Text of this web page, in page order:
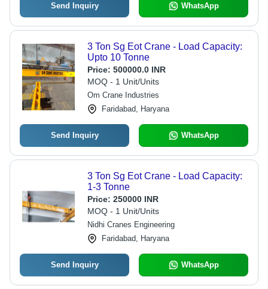
Send Inquiry WhatsApp
3 Ton Sg Eot Crane - Load Capacity:
Upto 10 Tonne
Price: 500000.0 INR
MOQ - 1 Unit/Units
Om Crane Industries
Faridabad, Haryana
Send Inquiry WhatsApp
3 Ton Sg Eot Crane - Load Capacity:
1-3 Tonne
Price: 250000 INR
MOQ - 1 Unit/Units
Nidhi Cranes Engineering
Faridabad, Haryana
Send Inquiry WhatsApp